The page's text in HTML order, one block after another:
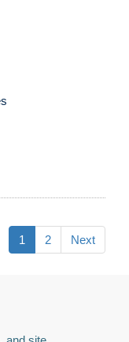
1 2 Next